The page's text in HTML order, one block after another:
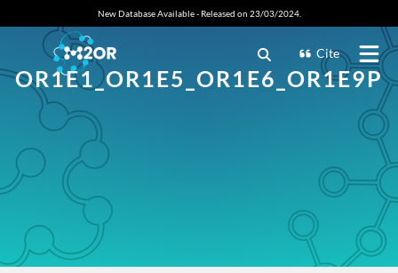
New Database Available - Released on 23/03/2024.
Cite
OR1E1_OR1E5_OR1E6_OR1E9P